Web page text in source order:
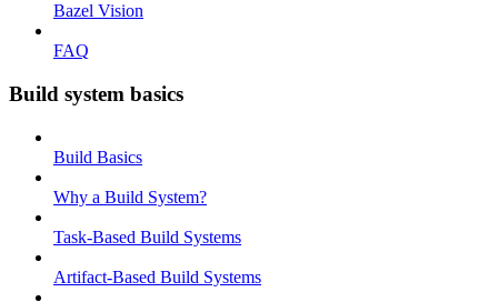
Bazel Vision
FAQ
Build system basics
Build Basics
Why a Build System?
Task-Based Build Systems
Artifact-Based Build Systems